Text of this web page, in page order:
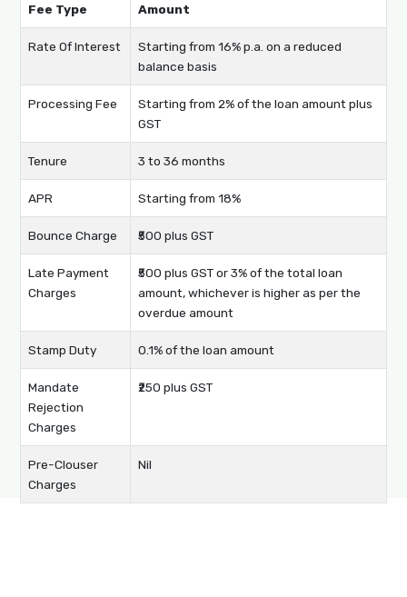
Fee Type Amount
Rate Of Interest
Starting from 16% p.a. on a reduced
balance basis
Processing Fee
Starting from 2% of the loan amount plus
GST
Tenure 3 to 36 months
APR Starting from 18%
Bounce Charge ₹500 plus GST
Late Payment
Charges
₹500 plus GST or 3% of the total loan
amount, whichever is higher as per the
overdue amount
Stamp Duty 0.1% of the loan amount
Mandate
Rejection
Charges
₹250 plus GST
Pre-Clouser
Charges
Nil